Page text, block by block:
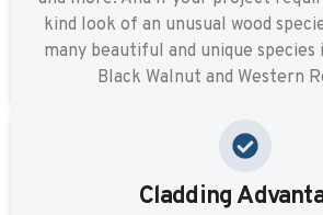
kind look of an unusual wood
many beautiful and unique species
Black Walnut and Western
Cladding